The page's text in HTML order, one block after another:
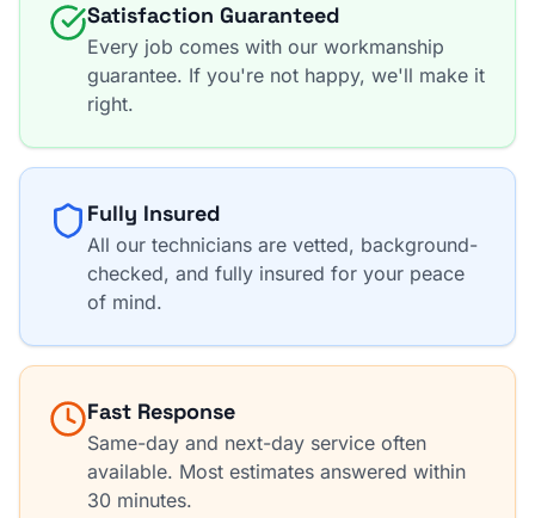
Satisfaction Guaranteed
Every job comes with our workmanship
guarantee. If you're not happy, we'll make it
right.
Fully Insured
All our technicians are vetted, background-
checked, and fully insured for your peace
of mind.
Fast Response
Same-day and next-day service often
available. Most estimates answered within
30 minutes.